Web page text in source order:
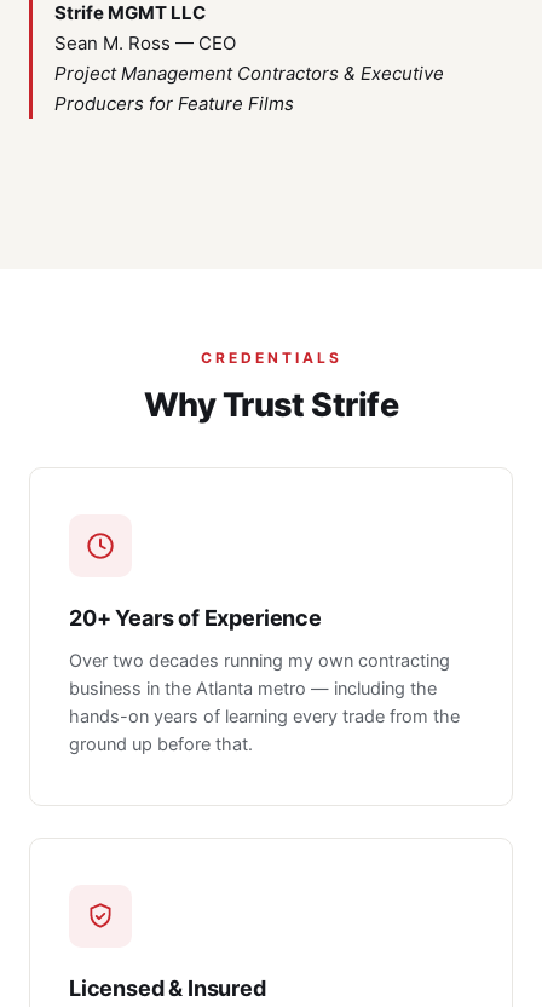
Strife MGMT LLC
Sean M. Ross — CEO
Project Management Contractors & Executive
Producers for Feature Films
CREDENTIALS
Why Trust Strife
20+ Years of Experience
Over two decades running my own contracting
business in the Atlanta metro — including the
hands-on years of learning every trade from the
ground up before that.
Licensed & Insured